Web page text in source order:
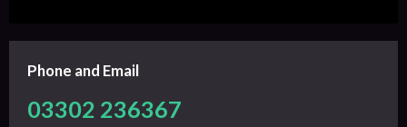
Phone and Email
03302 236367